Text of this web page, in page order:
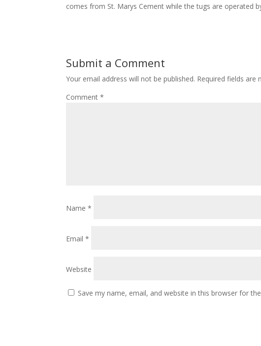
comes from St. Marys Cement while the tugs are operated
Submit a Comment
Your email address will not be published. Required fields are
Comment*
Name*
Email*
Website
Save my name, email, and website in this browser for